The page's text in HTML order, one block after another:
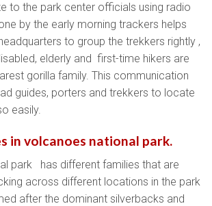
to the park center officials using radio
by the early morning trackers helps
to group the trekkers rightly ,
elderly and first-time hikers are
gorilla family. This communication
guides, porters and trekkers to locate
easily.
in volcanoes national park.
park has different families that are
across different locations in the park
after the dominant silverbacks and